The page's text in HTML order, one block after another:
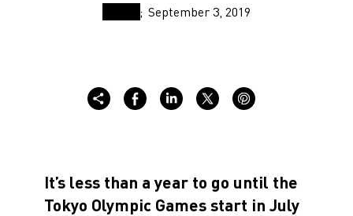
September 3, 2019
It’s less than a year to go until the
Tokyo Olympic Games start in July